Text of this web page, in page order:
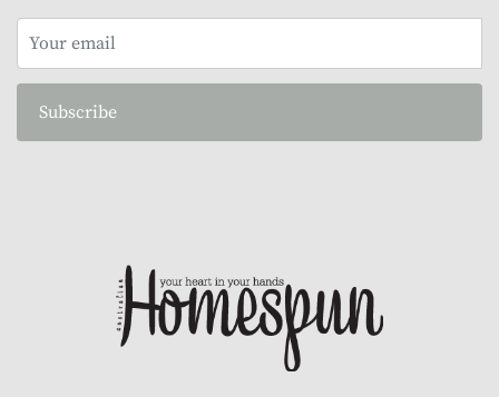
Subscribe